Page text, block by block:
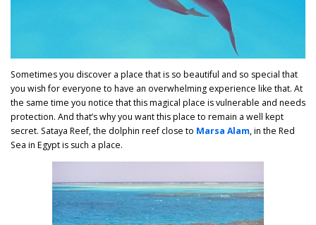
Sometimes you discover a place that is so beautiful and so special that
you wish for everyone to have an overwhelming experience like that. At
the same time you notice that this magical place is vulnerable and needs
protection. And that’s why you want this place to remain a well kept
secret. Sataya Reef, the dolphin reef close to Marsa Alam, in the Red
Sea in Egypt is such a place.